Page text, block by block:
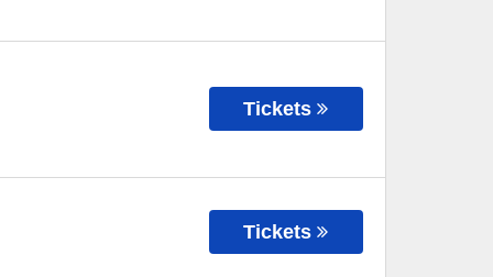
Tickets
Tickets